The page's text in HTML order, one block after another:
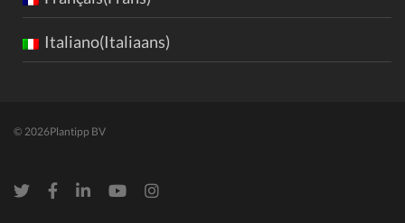
Italiano(Italiaans)
© 2026Plantipp BV
TwitterFacebookLinkedInYoutubeInstagram